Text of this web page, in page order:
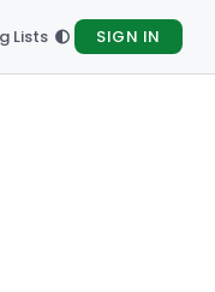
Lists SIGN IN